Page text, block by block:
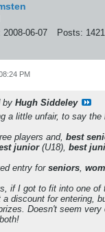
2008-06-07 Posts: 1421
PM
by Hugh Siddeley
a little unfair, to say the
players and, best
junior(U18), best
entry for seniors,
if I got to fit into one of
discount for entering,
Doesn't seem very